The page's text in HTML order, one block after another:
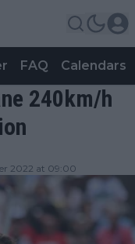
FAQ Calendars
240km/h
2022 at 09:00